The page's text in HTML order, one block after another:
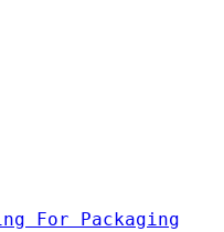
For Packaging